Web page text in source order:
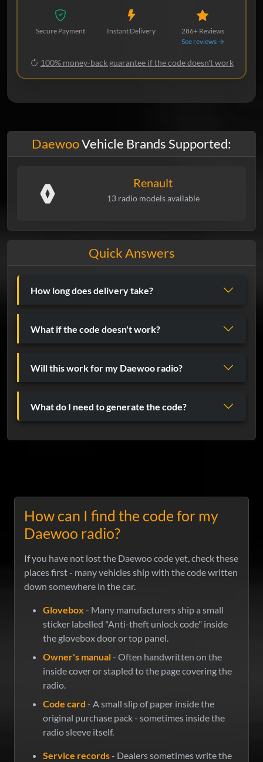
Secure Payment Instant Delivery
286+ Reviews
See reviews →
100% money-back guarantee if the code doesn't work
DaewooVehicle Brands Supported:
Renault
13 radio models available
Quick Answers
How long does delivery take?
What if the code doesn't work?
Will this work for my Daewoo radio?
What do I need to generate the code?
How can I find the code for my
Daewoo radio?
If you have not lost the Daewoo code yet, check these
places first - many vehicles ship with the code written
down somewhere in the car.
Glovebox - Many manufacturers ship a small
sticker labelled "Anti-theft unlock code" inside
the glovebox door or top panel.
Owner's manual- Often handwritten on the
inside cover or stapled to the page covering the
radio.
Code card - A small slip of paper inside the
original purchase pack - sometimes inside the
radio sleeve itself.
Service records- Dealers sometimes write the